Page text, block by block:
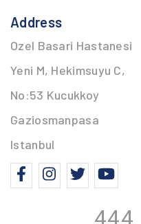
Address
Ozel Basari Hastanesi
Yeni M, Hekimsuyu C,
No:53 Kucukkoy
Gaziosmanpasa
Istanbul